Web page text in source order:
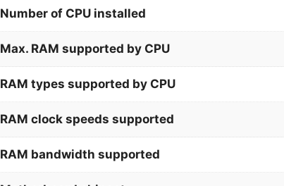
Number of CPU installed
Max. RAM supported by CPU
RAM types supported by CPU
RAM clock speeds supported
RAM bandwidth supported